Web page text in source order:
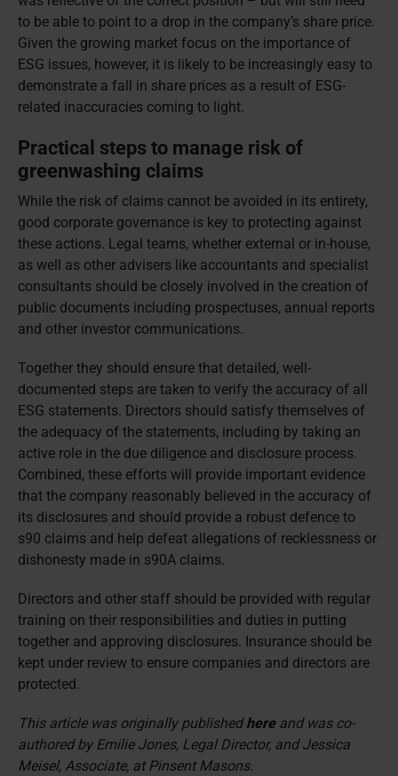
to be able to point to a drop in the company’s share price.
Given the growing market focus on the importance of
ESG issues, however, it is likely to be increasingly easy to
demonstrate a fall in share prices as a result of ESG-
related inaccuracies coming to light.
Practical steps to manage risk of
greenwashing claims
While the risk of claims cannot be avoided in its entirety,
good corporate governance is key to protecting against
these actions. Legal teams, whether external or in-house,
as well as other advisers like accountants and specialist
consultants should be closely involved in the creation of
public documents including prospectuses, annual reports
and other investor communications.
Together they should ensure that detailed, well-
documented steps are taken to verify the accuracy of all
ESG statements. Directors should satisfy themselves of
the adequacy of the statements, including by taking an
active role in the due diligence and disclosure process.
Combined, these efforts will provide important evidence
that the company reasonably believed in the accuracy of
its disclosures and should provide a robust defence to
s90 claims and help defeat allegations of recklessness or
dishonesty made in s90A claims.
Directors and other staff should be provided with regular
training on their responsibilities and duties in putting
together and approving disclosures. Insurance should be
kept under review to ensure companies and directors are
protected.
This article was originally publishedhereand was co-
authored by Emilie Jones, Legal Director, and Jessica
Meisel, Associate, at Pinsent Masons.